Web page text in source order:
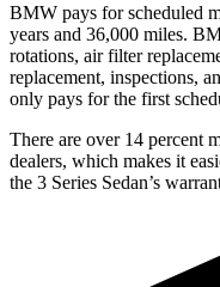
BMW pays for scheduled
years and 36,000 miles.
rotations, air filter
replacement, inspections,
only pays for the first
There are over 14 percent
dealers, which makes it
the 3 Series Sedan’s